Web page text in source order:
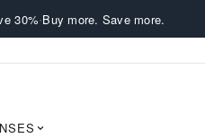
30%·Buy more. Save more.